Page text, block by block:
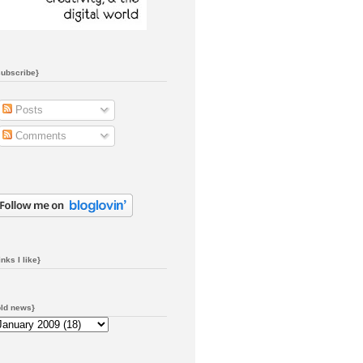
Posts
Comments
I like}
news}